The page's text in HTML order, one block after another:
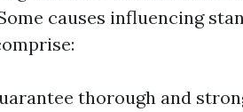
causes influencing
thorough and